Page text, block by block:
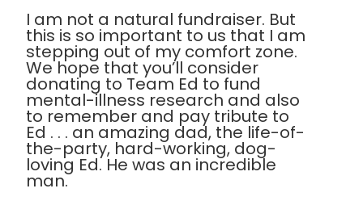
I am not a natural fundraiser. But
this is so important to us that I am
stepping out of my comfort zone.
We hope that you’ll consider
donating to Team Ed to fund
mental-illness research and also
to remember and pay tribute to
Ed . . . an amazing dad, the life-of-
the-party, hard-working, dog-
loving Ed. He was an incredible
man.